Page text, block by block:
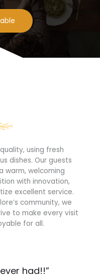
using fresh
dishes. Our guests
warm, welcoming
with innovation,
excellent service.
community, we
to make every visit
for all.
had!!”​